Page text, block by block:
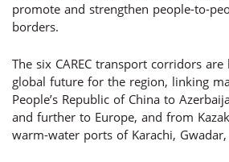
promote and strengthen people-to-
borders.
The six CAREC transport corridors
global future for the region, linking
People’s Republic of China to
and further to Europe, and from
warm-water ports of Karachi,